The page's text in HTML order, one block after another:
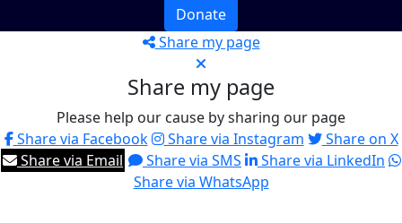
Donate
Share my page
Share my page
Please help our cause by sharing our page
Share via Facebook
Share via Instagram
Share on X
Share via Email
Share via SMS
Share via LinkedIn
Share via WhatsApp